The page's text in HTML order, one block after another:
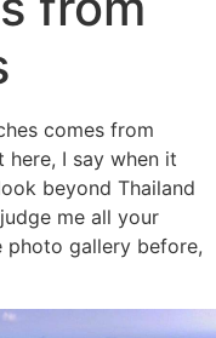
comes from
here, I say when it
beyond Thailand
me all your
photo gallery before,